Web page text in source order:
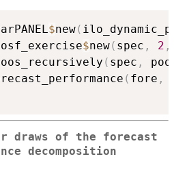
$new(
$new( spec , 2 ,
( spec ,
( fore ,
draws of the forecast
decomposition